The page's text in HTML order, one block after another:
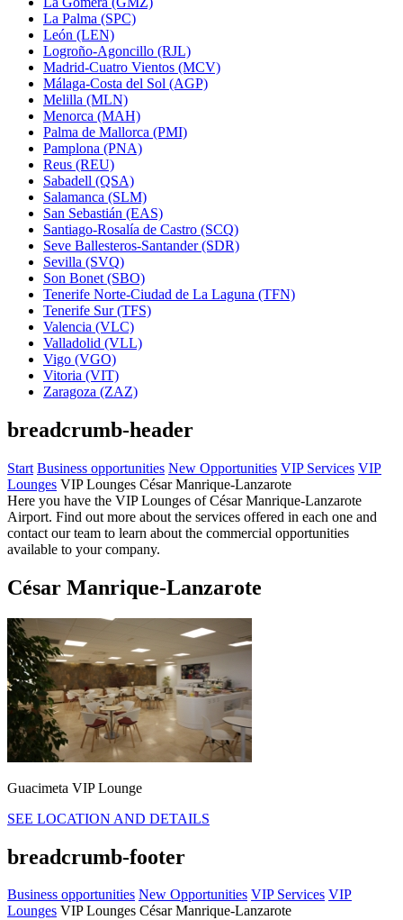
La Palma (SPC)
León (LEN)
Logroño-Agoncillo (RJL)
Madrid-Cuatro Vientos (MCV)
Málaga-Costa del Sol (AGP)
Melilla (MLN)
Menorca (MAH)
Palma de Mallorca (PMI)
Pamplona (PNA)
Reus (REU)
Sabadell (QSA)
Salamanca (SLM)
San Sebastián (EAS)
Santiago-Rosalía de Castro (SCQ)
Seve Ballesteros-Santander (SDR)
Sevilla (SVQ)
Son Bonet (SBO)
Tenerife Norte-Ciudad de La Laguna (TFN)
Tenerife Sur (TFS)
Valencia (VLC)
Valladolid (VLL)
Vigo (VGO)
Vitoria (VIT)
Zaragoza (ZAZ)
breadcrumb-header
Start Business opportunities New Opportunities VIP Services VIP
Lounges VIP Lounges César Manrique-Lanzarote
Here you have the VIP Lounges of César Manrique-Lanzarote
Airport. Find out more about the services offered in each one and
contact our team to learn about the commercial opportunities
available to your company.
César Manrique-Lanzarote
Guacimeta VIP Lounge
SEE LOCATION AND DETAILS
breadcrumb-footer
Business opportunities New Opportunities VIP Services VIP
Lounges VIP Lounges César Manrique-Lanzarote